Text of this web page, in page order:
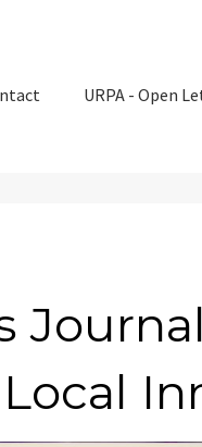
URPA - Open